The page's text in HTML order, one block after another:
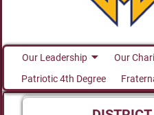
Our Leadership Our
Patriotic 4th Degree